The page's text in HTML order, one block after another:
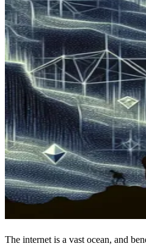
The internet is a vast ocean, and